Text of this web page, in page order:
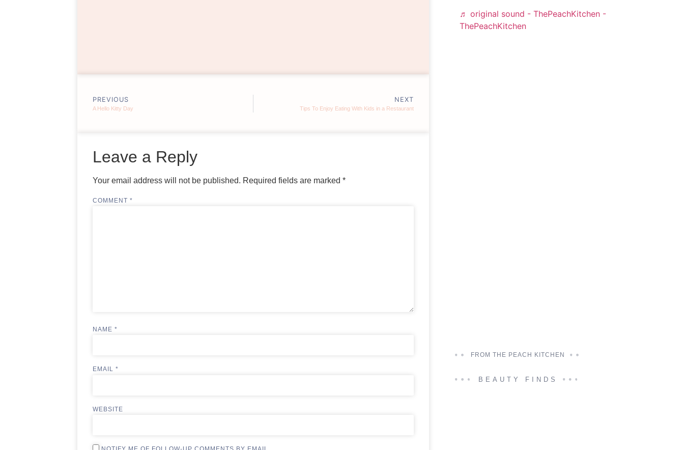
PREVIOUS
A Hello Kitty Day
NEXT
Tips To Enjoy Eating With Kids in a Restaurant
Leave a Reply
Your email address will not be published. Required fields are marked *
COMMENT *
NAME *
EMAIL *
WEBSITE
♬ original sound - ThePeachKitchen -
ThePeachKitchen
FROM THE PEACH KITCHEN
BEAUTY FINDS